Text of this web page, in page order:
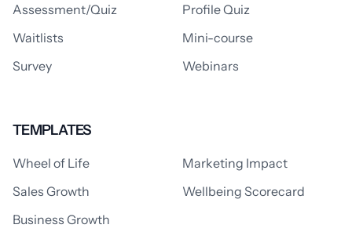
Assessment/Quiz
Profile Quiz
Waitlists
Mini-course
Survey
Webinars
TEMPLATES
Wheel of Life
Marketing Impact
Sales Growth
Wellbeing Scorecard
Business Growth